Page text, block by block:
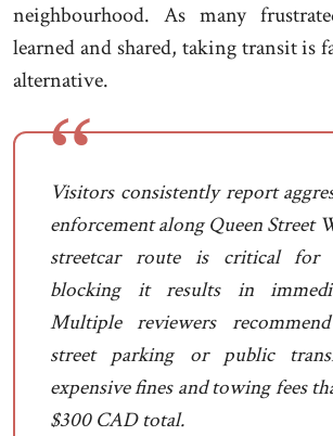
neighbourhood. As many
learned and shared, taking transit is
alternative.
Visitors consistently report
enforcement along Queen Street
streetcar route is critical for
blocking it results in
Multiple reviewers
street parking or public
expensive fines and towing fees
$300 CAD total.